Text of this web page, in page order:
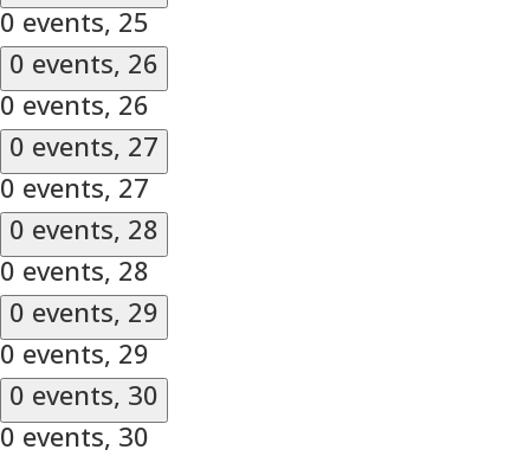
0 events, 25
0 events, 26
0 events, 26
0 events, 27
0 events, 27
0 events, 28
0 events, 28
0 events, 29
0 events, 29
0 events, 30
0 events, 30